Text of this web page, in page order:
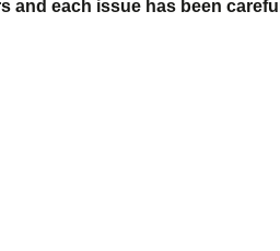
and each issue has been